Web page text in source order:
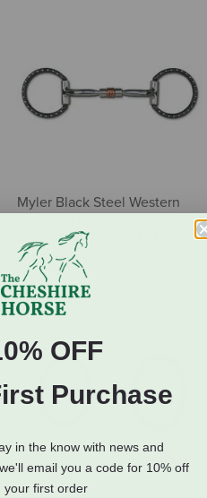
Myler Black Steel Western
with Copper Roller MB 03
$191.95
OFF
Purchase
in the know with news and
email you a code for 10% off
your first order